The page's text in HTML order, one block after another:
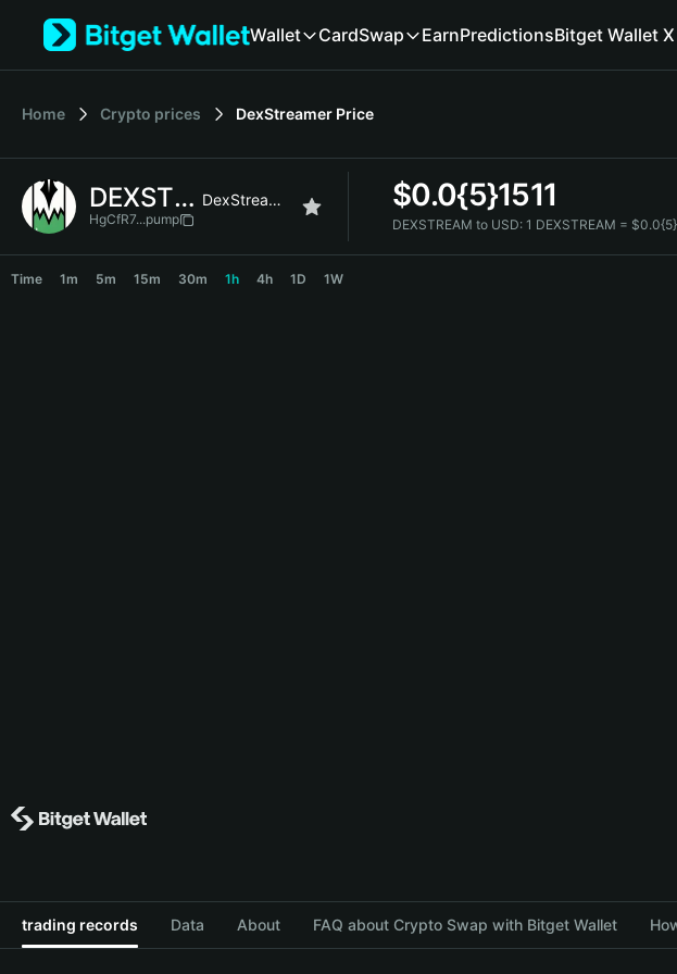
Tiếng Việt
Español (Latinoamérica)
Français
Deutsch
繁體中文
Wallet CardSwap EarnPredictionsBitget Wallet X
Home Crypto prices DexStreamer Price
DEXSTREAM DexStreamer
HgCfR7...pump
$0.0{5}1511
DEXSTREAM to USD: 1 DEXSTREAM =
Time 1m 5m 15m 30m 1h 4h 1D 1W
trading records Data About FAQ about Crypto Swap with Bitget Wallet